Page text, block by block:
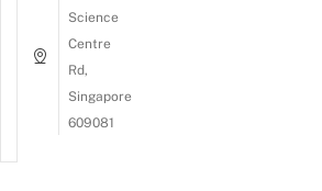
Science
Centre
Rd,
Singapore
609081